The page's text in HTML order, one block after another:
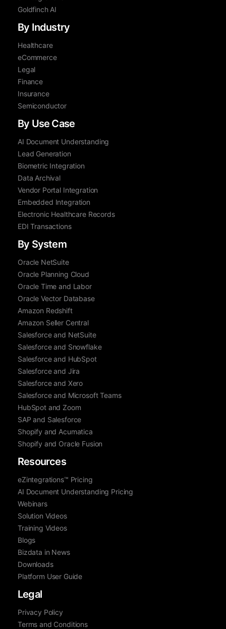
Goldfinch AI
By Industry
Healthcare
eCommerce
Legal
Finance
Insurance
Semiconductor
By Use Case
AI Document Understanding
Lead Generation
Biometric Integration
Data Archival
Vendor Portal Integration
Embedded Integration
Electronic Healthcare Records
EDI Transactions
By System
Oracle NetSuite
Oracle Planning Cloud
Oracle Time and Labor
Oracle Vector Database
Amazon Redshift
Amazon Seller Central
Salesforce and NetSuite
Salesforce and Snowflake
Salesforce and HubSpot
Salesforce and Jira
Salesforce and Xero
Salesforce and Microsoft Teams
HubSpot and Zoom
SAP and Salesforce
Shopify and Acumatica
Shopify and Oracle Fusion
Resources
eZintegrations™ Pricing
AI Document Understanding Pricing
Webinars
Solution Videos
Training Videos
Blogs
Bizdata in News
Downloads
Platform User Guide
Legal
Privacy Policy
Terms and Conditions